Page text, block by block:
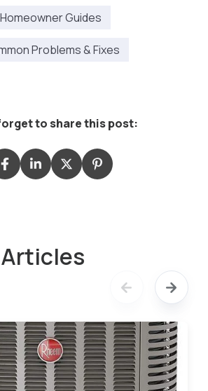
Homeowner Guides
Problems & Fixes
to share this post: